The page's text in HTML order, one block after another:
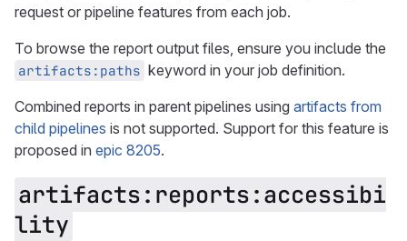
request or pipeline features from each job.
To browse the report output files, ensure you include the
artifacts:paths keyword in your job definition.
Combined reports in parent pipelines using artifacts from
child pipelines is not supported. Support for this feature is
proposed in epic 8205.
artifacts:reports:accessibi
lity